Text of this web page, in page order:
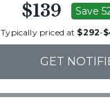
$139 Save
Typically priced at $292-
GET